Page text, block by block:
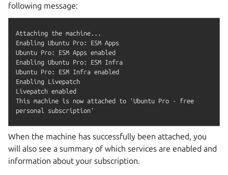
following message:
Attaching the machine...
Enabling Ubuntu Pro: ESM Apps
Ubuntu Pro: ESM Apps enabled
Enabling Ubuntu Pro: ESM Infra
Ubuntu Pro: ESM Infra enabled
Enabling Livepatch
Livepatch enabled
This machine is now attached to 'Ubuntu Pro - free
When the machine has successfully been attached, you
will also see a summary of which services are enabled and
information about your subscription.